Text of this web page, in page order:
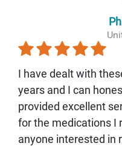
I have dealt with
years and I can
provided excellent
for the medications I
anyone interested in